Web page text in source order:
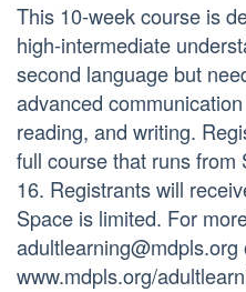
This 10-week course is
high-intermediate
second language but
advanced
reading, and writing.
full course that runs
16. Registrants will
Space is limited. For
adultlearning@mdpls.org
www.mdpls.org/